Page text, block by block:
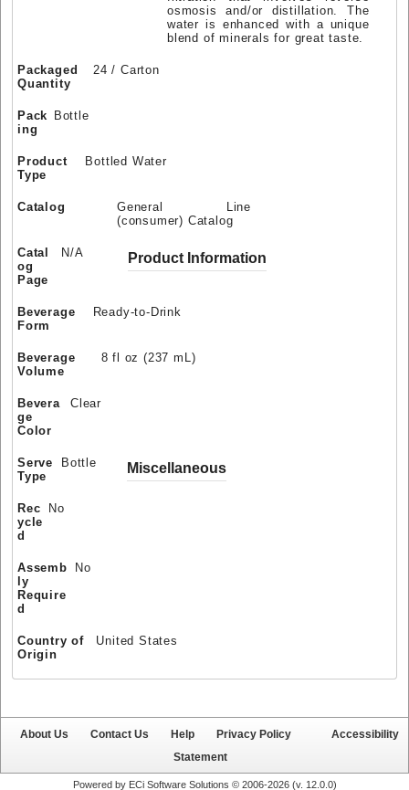
osmosis and/or distillation. The
water is enhanced with a unique
blend of minerals for great taste.
Packaged
Quantity
24 / Carton
Pack
ing
Bottle
Product
Type
Bottled Water
Catalog
General Line
(consumer) Catalog
Catal
og
Page
N/A Product Information
Beverage
Form
Ready-to-Drink
Beverage
Volume
8 fl oz (237 mL)
Bevera
ge
Color
Clear
Serve
Type
Bottle Miscellaneous
Rec
ycle
d
No
Assemb
ly
Require
d
No
Country of
Origin
United States
About Us Contact Us Help Privacy Policy
Accessibility
Statement
Powered by ECi Software Solutions © 2006-2026 (v. 12.0.0)